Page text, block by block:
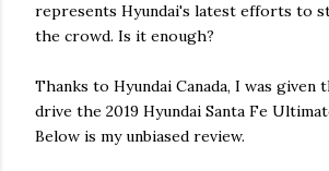
represents Hyundai's latest efforts to
the crowd. Is it enough?
Thanks to Hyundai Canada, I was given
drive the 2019 Hyundai Santa Fe
Below is my unbiased review.